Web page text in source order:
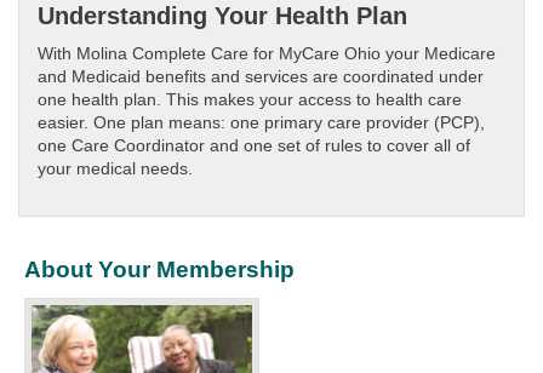
Understanding Your Health Plan
With Molina Complete Care for MyCare Ohio your Medicare
and Medicaid benefits and services are coordinated under
one health plan. This makes your access to health care
easier. One plan means: one primary care provider (PCP),
one Care Coordinator and one set of rules to cover all of
your medical needs.
About Your Membership